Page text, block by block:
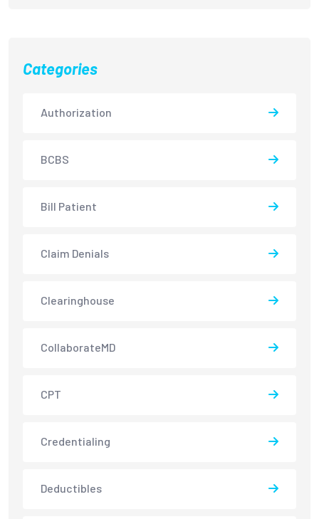
Categories
Authorization
BCBS
Bill Patient
Claim Denials
Clearinghouse
CollaborateMD
CPT
Credentialing
Deductibles